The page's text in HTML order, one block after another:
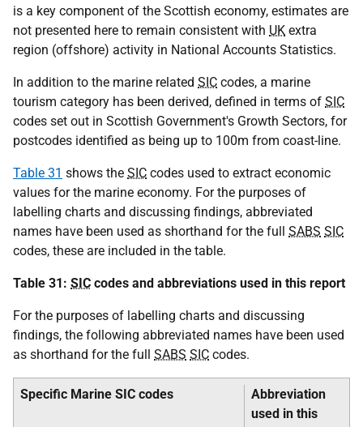
is a key component of the Scottish economy, estimates are
not presented here to remain consistent with UK extra
region (offshore) activity in National Accounts Statistics.
In addition to the marine related SIC codes, a marine
tourism category has been derived, defined in terms of SIC
codes set out in Scottish Government's Growth Sectors, for
postcodes identified as being up to 100m from coast-line.
Table 31 shows the SIC codes used to extract economic
values for the marine economy. For the purposes of
labelling charts and discussing findings, abbreviated
names have been used as shorthand for the full SABS SIC
codes, these are included in the table.
Table 31: SIC codes and abbreviations used in this report
For the purposes of labelling charts and discussing
findings, the following abbreviated names have been used
as shorthand for the full SABS SIC codes.
Specific Marine SIC codes
Abbreviation
used in this